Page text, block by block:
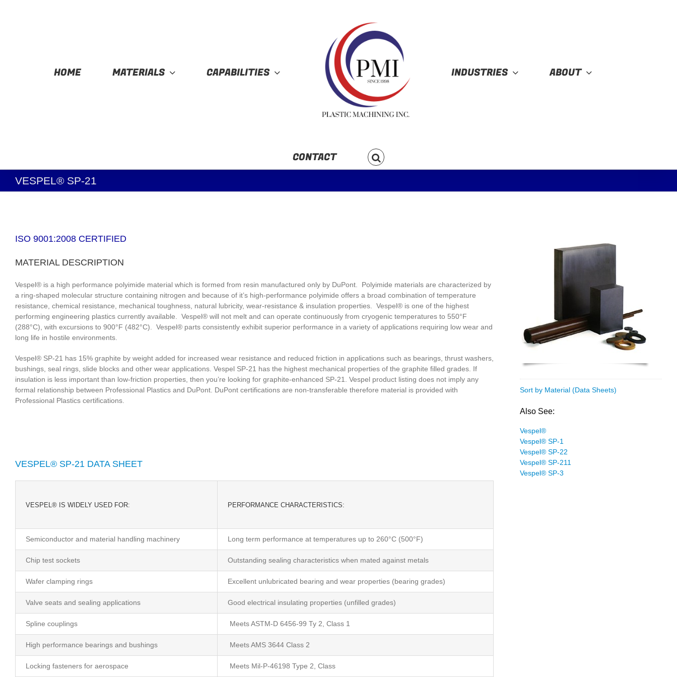
HOME MATERIALS CAPABILITIES INDUSTRIES ABOUT
CONTACT
VESPEL® SP-21
ISO 9001:2008 CERTIFIED
MATERIAL DESCRIPTION
Vespel® is a high performance polyimide material which is formed from resin manufactured only by DuPont. Polyimide materials are characterized by
a ring-shaped molecular structure containing nitrogen and because of it’s high-performance polyimide offers a broad combination of temperature
resistance, chemical resistance, mechanical toughness, natural lubricity, wear-resistance & insulation properties. Vespel® is one of the highest
performing engineering plastics currently available. Vespel® will not melt and can operate continuously from cryogenic temperatures to 550°F
(288°C), with excursions to 900°F (482°C). Vespel® parts consistently exhibit superior performance in a variety of applications requiring low wear and
long life in hostile environments.
Vespel® SP-21 has 15% graphite by weight added for increased wear resistance and reduced friction in applications such as bearings, thrust washers,
bushings, seal rings, slide blocks and other wear applications. Vespel SP-21 has the highest mechanical properties of the graphite filled grades. If
insulation is less important than low-friction properties, then you’re looking for graphite-enhanced SP-21. Vespel product listing does not imply any
formal relationship between Professional Plastics and DuPont. DuPont certifications are non-transferable therefore material is provided with
Professional Plastics certifications.
VESPEL® SP-21 DATA SHEET
VESPEL® IS WIDELY USED FOR: PERFORMANCE CHARACTERISTICS:
Semiconductor and material handling machinery Long term performance at temperatures up to 260°C (500°F)
Chip test sockets Outstanding sealing characteristics when mated against metals
Wafer clamping rings Excellent unlubricated bearing and wear properties (bearing grades)
Valve seats and sealing applications Good electrical insulating properties (unfilled grades)
Spline couplings Meets ASTM-D 6456-99 Ty 2, Class 1
High performance bearings and bushings Meets AMS 3644 Class 2
Locking fasteners for aerospace Meets Mil-P-46198 Type 2, Class
Sort by Material (Data Sheets)
Also See:
Vespel®
Vespel® SP-1
Vespel® SP-22
Vespel® SP-211
Vespel® SP-3